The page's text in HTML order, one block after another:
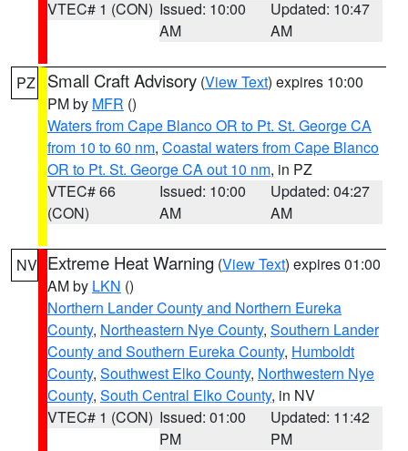
VTEC# 1 (CON) Issued: 10:00
AM
Updated: 10:47
AM
PZ Small Craft Advisory (View Text) expires 10:00
PM by MFR ()
Waters from Cape Blanco OR to Pt. St. George CA
from 10 to 60 nm, Coastal waters from Cape Blanco
OR to Pt. St. George CA out 10 nm, in PZ
VTEC# 66
(CON)
Issued: 10:00
AM
Updated: 04:27
AM
NV Extreme Heat Warning (View Text) expires 01:00
AM by LKN ()
Northern Lander County and Northern Eureka
County, Northeastern Nye County, Southern Lander
County and Southern Eureka County, Humboldt
County, Southwest Elko County, Northwestern Nye
County, South Central Elko County, in NV
VTEC# 1 (CON) Issued: 01:00
PM
Updated: 11:42
PM